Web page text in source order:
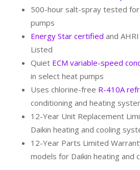
500-hour salt-spray tested
pumps
Energy Star certified and
Listed
Quiet ECM variable-speed
in select heat pumps
Uses chlorine-free R-410A
conditioning and heating
12-Year Unit Replacement
Daikin heating and cooling
12-Year Parts Limited
models for Daikin heating and